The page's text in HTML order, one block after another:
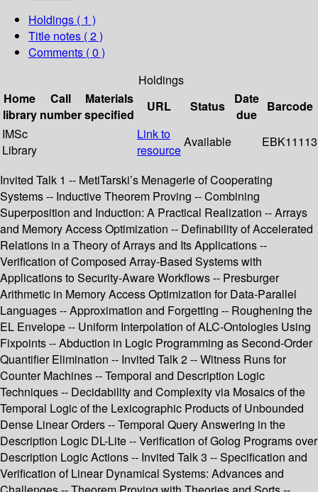
Holdings ( 1 )
Title notes ( 2 )
Comments ( 0 )
Holdings
Home
library
Call
number
Materials
specified
URL Status
Date
due
Barcode
IMSc
Library
Link to
resource
Available EBK11113
Invited Talk 1 -- MetiTarski’s Menagerie of Cooperating
Systems -- Inductive Theorem Proving -- Combining
Superposition and Induction: A Practical Realization -- Arrays
and Memory Access Optimization -- Definability of Accelerated
Relations in a Theory of Arrays and Its Applications --
Verification of Composed Array-Based Systems with
Applications to Security-Aware Workflows -- Presburger
Arithmetic in Memory Access Optimization for Data-Parallel
Languages -- Approximation and Forgetting -- Roughening the
EL Envelope -- Uniform Interpolation of ALC-Ontologies Using
Fixpoints -- Abduction in Logic Programming as Second-Order
Quantifier Elimination -- Invited Talk 2 -- Witness Runs for
Counter Machines -- Temporal and Description Logic
Techniques -- Decidability and Complexity via Mosaics of the
Temporal Logic of the Lexicographic Products of Unbounded
Dense Linear Orders -- Temporal Query Answering in the
Description Logic DL-Lite -- Verification of Golog Programs over
Description Logic Actions -- Invited Talk 3 -- Specification and
Verification of Linear Dynamical Systems: Advances and